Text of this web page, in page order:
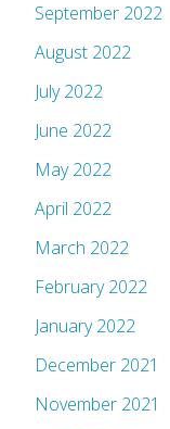
September 2022
August 2022
July 2022
June 2022
May 2022
April 2022
March 2022
February 2022
January 2022
December 2021
November 2021